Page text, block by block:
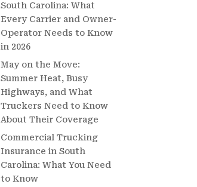
South Carolina: What
Every Carrier and Owner-
Operator Needs to Know
in 2026
May on the Move:
Summer Heat, Busy
Highways, and What
Truckers Need to Know
About Their Coverage
Commercial Trucking
Insurance in South
Carolina: What You Need
to Know